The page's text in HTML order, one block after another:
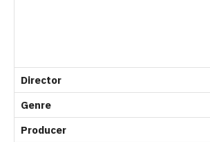
Director
Genre
Producer